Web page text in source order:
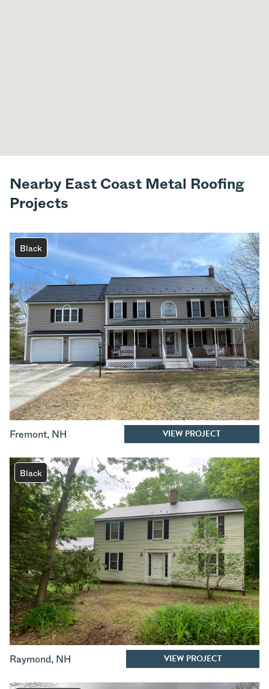
Nearby East Coast Metal Roofing
Projects
Black
Fremont, NH VIEW PROJECT
Black
Raymond, NH VIEW PROJECT